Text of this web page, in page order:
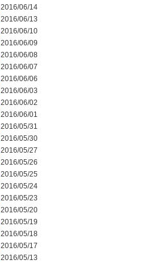
2016/06/14
2016/06/13
2016/06/10
2016/06/09
2016/06/08
2016/06/07
2016/06/06
2016/06/03
2016/06/02
2016/06/01
2016/05/31
2016/05/30
2016/05/27
2016/05/26
2016/05/25
2016/05/24
2016/05/23
2016/05/20
2016/05/19
2016/05/18
2016/05/17
2016/05/13